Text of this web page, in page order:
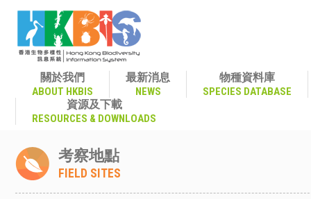
關於我們
ABOUT HKBIS
最新消息
NEWS
物種資料庫
SPECIES DATABASE
資源及下載
RESOURCES & DOWNLOADS
考察地點
FIELD SITES